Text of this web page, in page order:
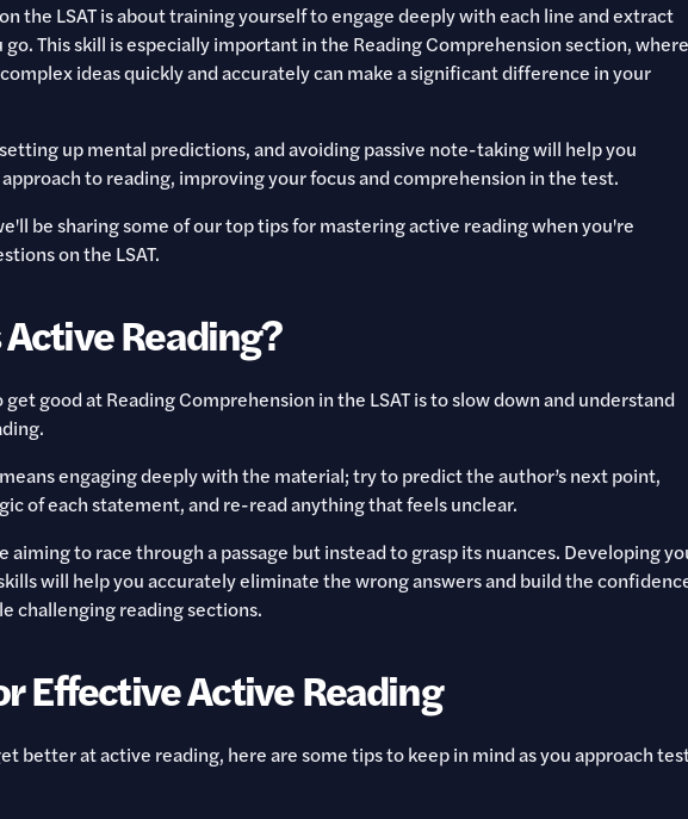
the LSAT is about training yourself to engage deeply with each line and extract
go. This skill is especially important in the Reading Comprehension section, where
ideas quickly and accurately can make a significant difference in your
up mental predictions, and avoiding passive note-taking will help you
to reading, improving your focus and comprehension in the test.
be sharing some of our top tips for mastering active reading when you're
on the LSAT.
Reading?
get good at Reading Comprehension in the LSAT is to slow down and understand
engaging deeply with the material; try to predict the author’s next point,
of each statement, and re-read anything that feels unclear.
aiming to race through a passage but instead to grasp its nuances. Developing
will help you accurately eliminate the wrong answers and build the
challenging reading sections.
Effective Active Reading
better at active reading, here are some tips to keep in mind as you approach